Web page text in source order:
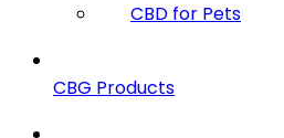
CBD for Pets
CBG Products